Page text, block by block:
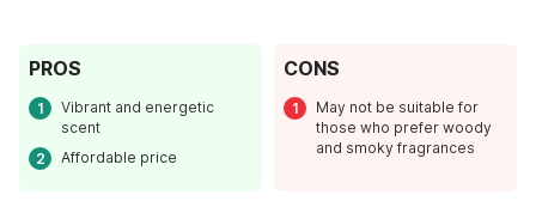
PROS
Vibrant and energetic
scent
Affordable price
CONS
May not be suitable for
those who prefer woody
and smoky fragrances